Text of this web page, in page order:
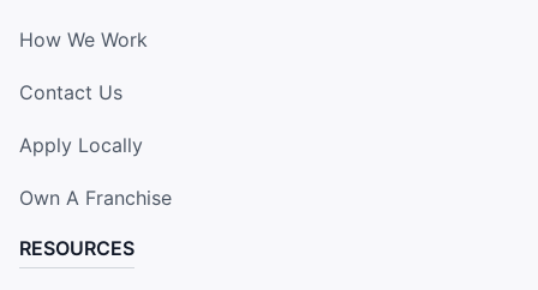
How We Work
Contact Us
Apply Locally
Own A Franchise
RESOURCES